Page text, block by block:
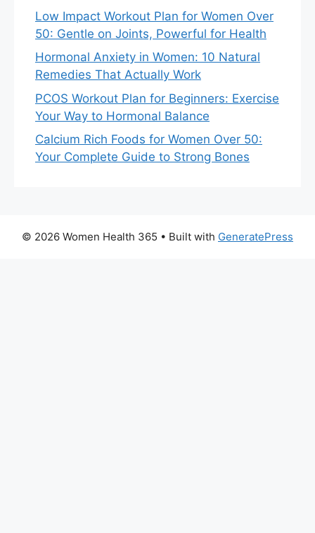
Low Impact Workout Plan for Women Over
50: Gentle on Joints, Powerful for Health
Hormonal Anxiety in Women: 10 Natural
Remedies That Actually Work
PCOS Workout Plan for Beginners: Exercise
Your Way to Hormonal Balance
Calcium Rich Foods for Women Over 50:
Your Complete Guide to Strong Bones
© 2026 Women Health 365 • Built with GeneratePress